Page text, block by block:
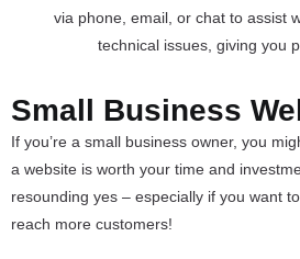
via phone, email, or chat to assist
technical issues, giving you
Small Business
If you’re a small business owner, you
a website is worth your time and
resounding yes – especially if you want
reach more customers!